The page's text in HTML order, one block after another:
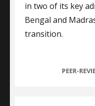
in two of its key
Bengal and
transition.
PEER-